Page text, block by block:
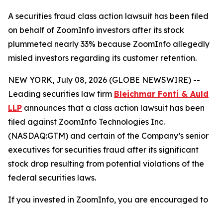
A securities fraud class action lawsuit has been filed
on behalf of ZoomInfo investors after its stock
plummeted nearly 33% because ZoomInfo allegedly
misled investors regarding its customer retention.
NEW YORK, July 08, 2026 (GLOBE NEWSWIRE) --
Leading securities law firm Bleichmar Fonti & Auld
LLP announces that a class action lawsuit has been
filed against ZoomInfo Technologies Inc.
(NASDAQ:GTM) and certain of the Company’s senior
executives for securities fraud after its significant
stock drop resulting from potential violations of the
federal securities laws.
If you invested in ZoomInfo, you are encouraged to